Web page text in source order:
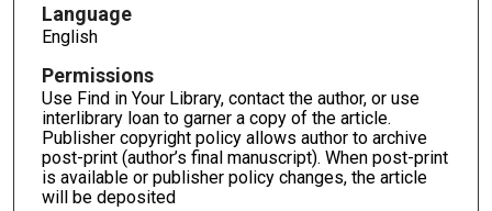
Language
English
Permissions
Use Find in Your Library, contact the author, or use
interlibrary loan to garner a copy of the article.
Publisher copyright policy allows author to archive
post-print (author’s final manuscript). When post-print
is available or publisher policy changes, the article
will be deposited